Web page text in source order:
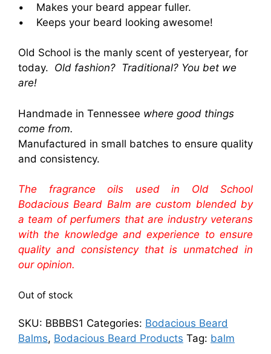
• Makes your beard appear fuller.
• Keeps your beard looking awesome!
Old School is the manly scent of yesteryear, for
today. Old fashion? Traditional? You bet we
are!
Handmade in Tennessee where good things
come from.
Manufactured in small batches to ensure quality
and consistency.
The fragrance oils used in Old School
Bodacious Beard Balm are custom blended by
a team of perfumers that are industry veterans
with the knowledge and experience to ensure
quality and consistency that is unmatched in
our opinion.
Out of stock
SKU: BBBBS1 Categories: Bodacious Beard
Balms, Bodacious Beard Products Tag: balm